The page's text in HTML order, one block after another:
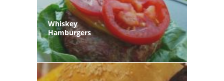
Whiskey
Hamburgers